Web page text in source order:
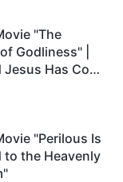
"The
Godliness" |
Has Come
"Perilous Is
to the Heavenly